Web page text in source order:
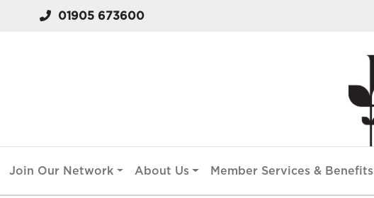
01905 673600
Join Our Network About Us Member Services & Benefits